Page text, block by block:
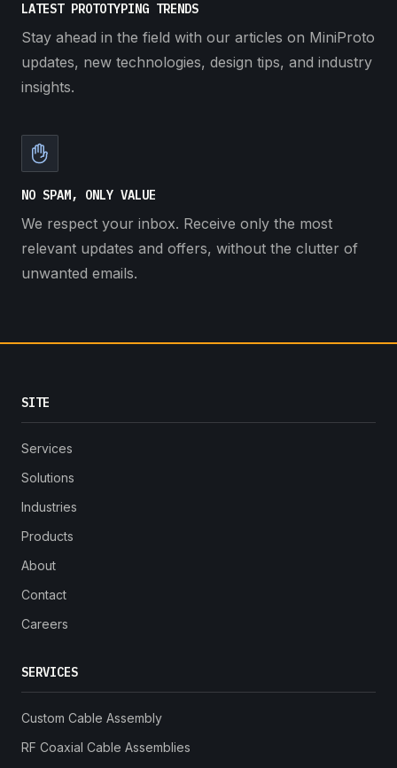
LATEST PROTOTYPING TRENDS
Stay ahead in the field with our articles on MiniProto
updates, new technologies, design tips, and industry
insights.
NO SPAM, ONLY VALUE
We respect your inbox. Receive only the most
relevant updates and offers, without the clutter of
unwanted emails.
SITE
Services
Solutions
Industries
Products
About
Contact
Careers
SERVICES
Custom Cable Assembly
RF Coaxial Cable Assemblies